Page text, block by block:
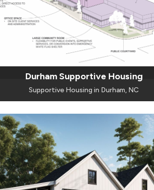
Durham Supportive Housing
Supportive Housing in Durham, NC